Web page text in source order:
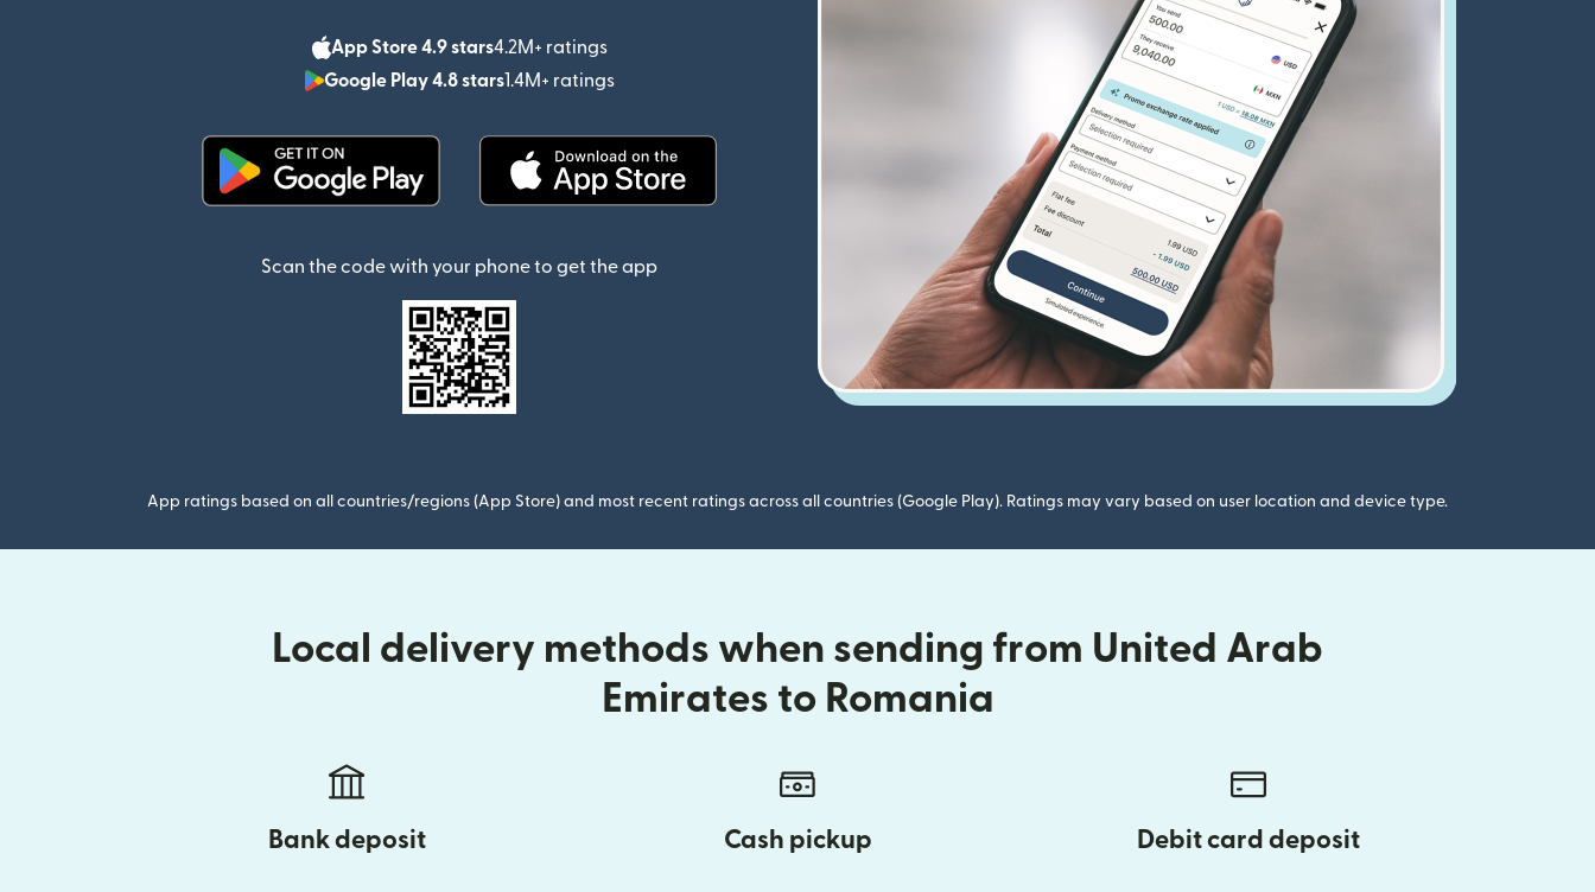
App Store 4.9 stars4.2M+ ratings
(opens in new window)
Google Play 4.8 stars1.4M+ ratings
(opens in new window)
Scan the code with your phone to get the app
App ratings based on all countries/regions (App Store) and most recent ratings across all countries (Google Play). Ratings may vary based on user location and device type.
Local delivery methods when sending from United Arab
Emirates to Romania
Bank deposit Cash pickup Debit card deposit